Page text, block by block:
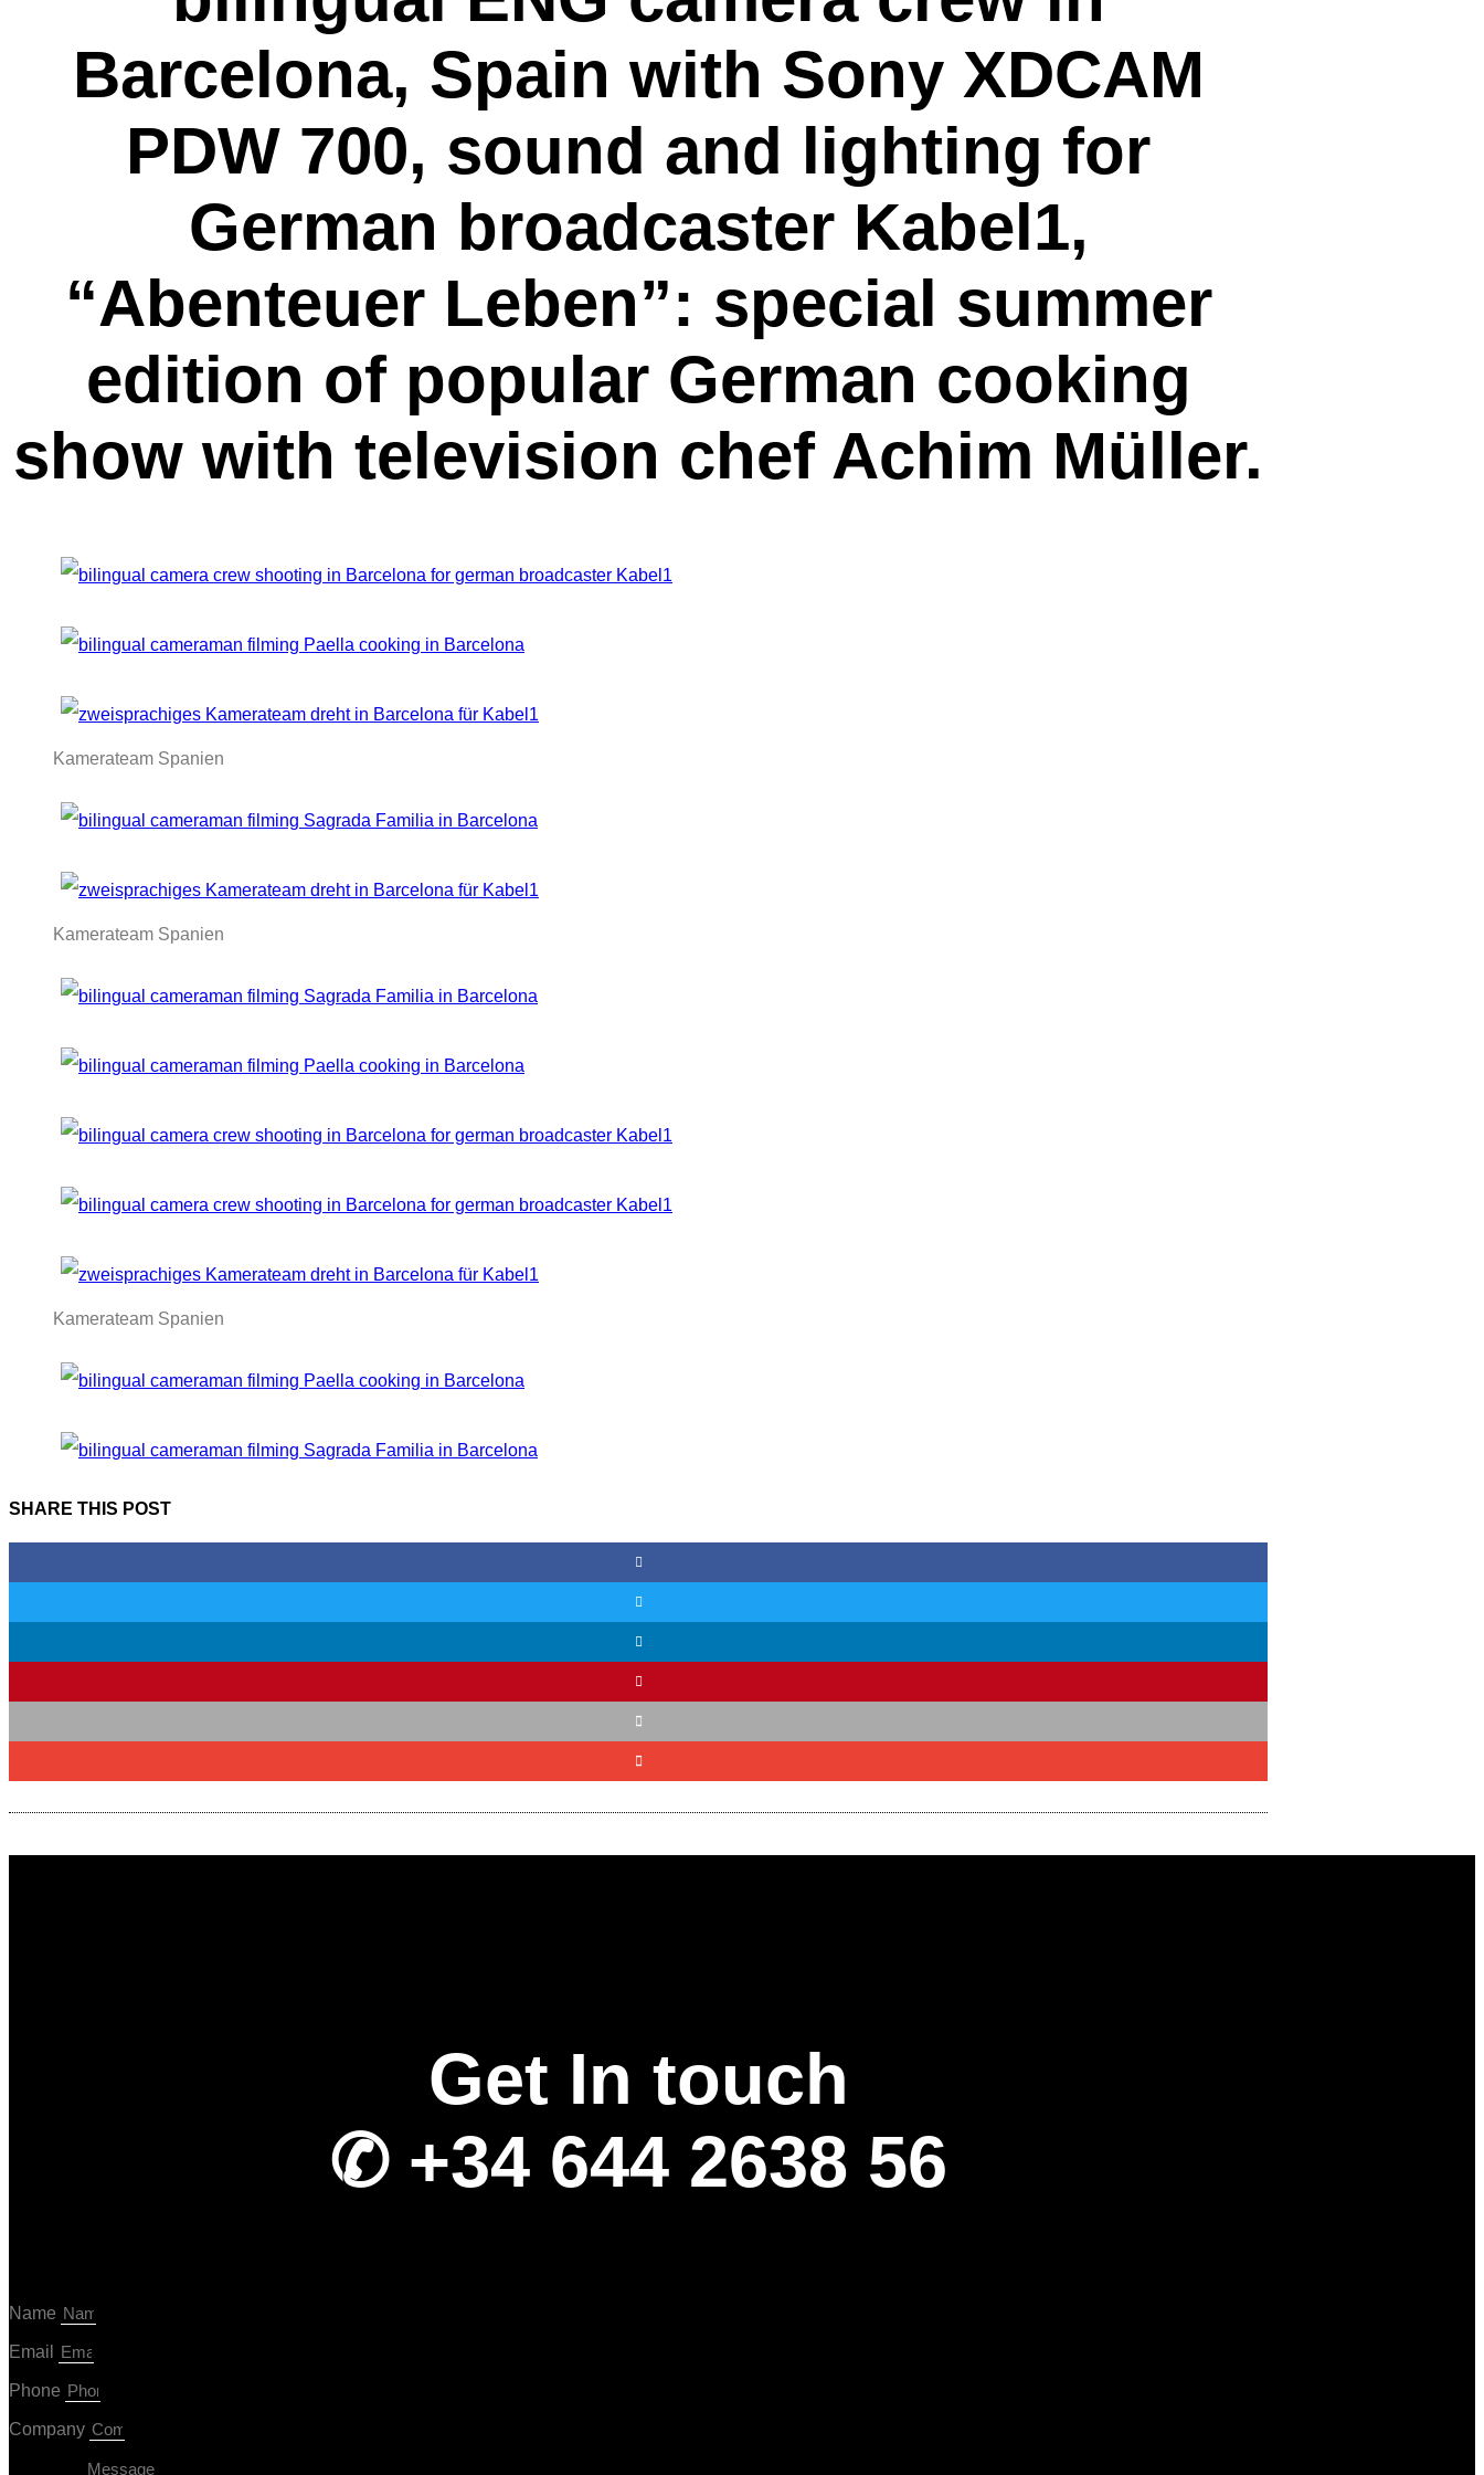
Barcelona, Spain with Sony XDCAM
PDW 700, sound and lighting for
German broadcaster Kabel1,
“Abenteuer Leben”: special summer
edition of popular German cooking
show with television chef Achim Müller.
Kamerateam Spanien
Kamerateam Spanien
Kamerateam Spanien
SHARE THIS POST
Get In touch
✆ +34 644 2638 56
Name
Email
Phone
Company